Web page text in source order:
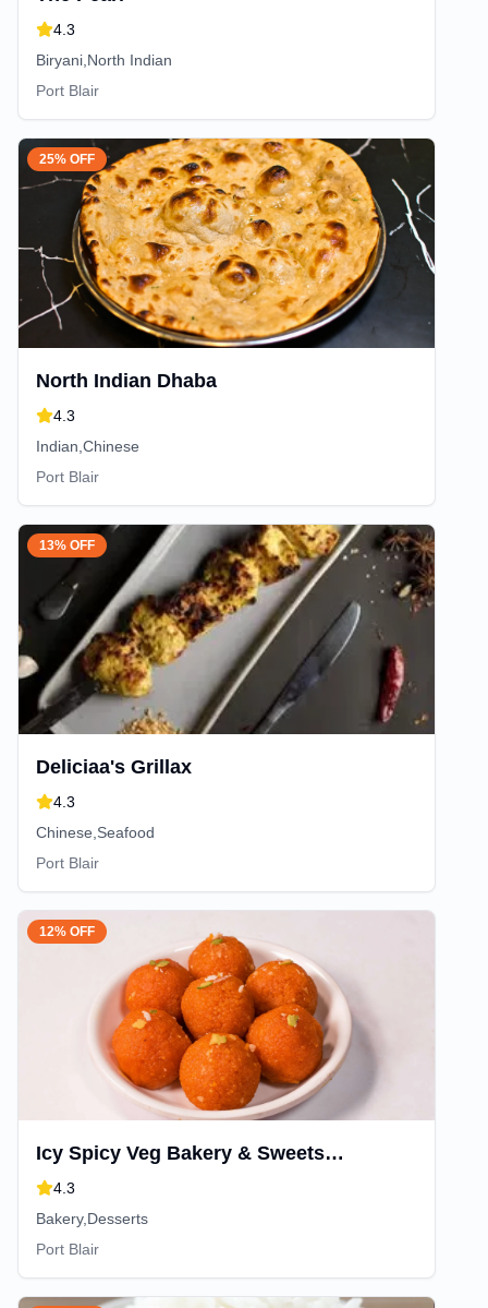
4.3
Biryani,North Indian
Port Blair
25% OFF
North Indian Dhaba
4.3
Indian,Chinese
Port Blair
13% OFF
Deliciaa's Grillax
4.3
Chinese,Seafood
Port Blair
12% OFF
Icy Spicy Veg Bakery & Sweets
Junglighat
4.3
Bakery,Desserts
Port Blair